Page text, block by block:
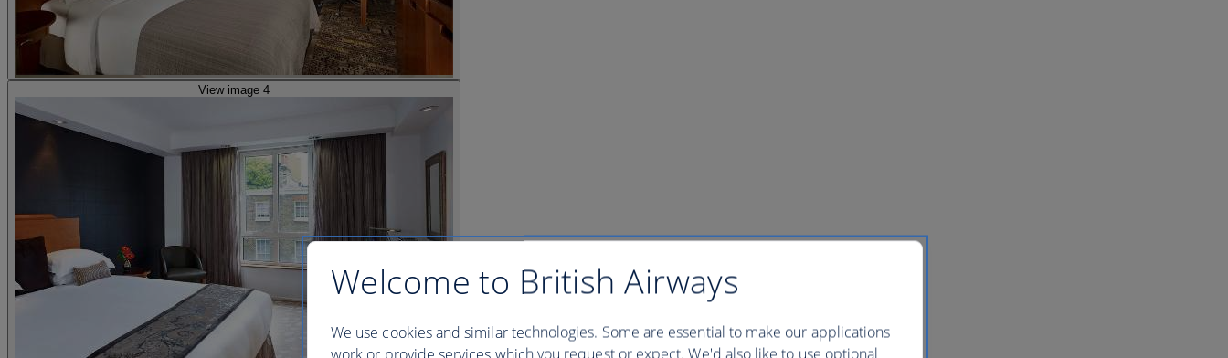
View image 4
Welcome to British Airways
We use cookies and similar technologies. Some are essential to make our applications
work or provide services which you request or expect. We'd also like to use optional